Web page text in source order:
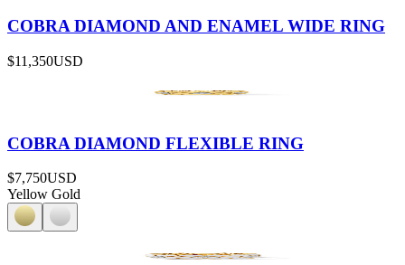
COBRA DIAMOND AND ENAMEL WIDE RING
$11,350USD
COBRA DIAMOND FLEXIBLE RING
$7,750USD
Yellow Gold